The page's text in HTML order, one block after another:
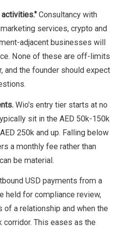
Consultancy with
services, crypto and
adjacent businesses will
None of these are off-limits
and the founder should expect
Wio's entry tier starts at no
sit in the AED 50k-150k
250k and up. Falling below
a monthly fee rather than
be material.
USD payments from a
held for compliance review,
a relationship and when the
This eases as the